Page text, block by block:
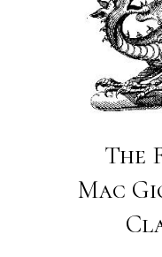
The
Mac